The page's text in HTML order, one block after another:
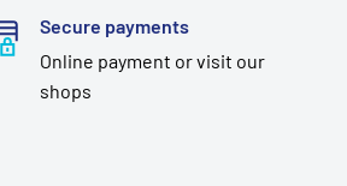
Secure payments
Online payment or visit our
shops